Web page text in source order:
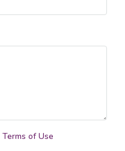
Terms of Use